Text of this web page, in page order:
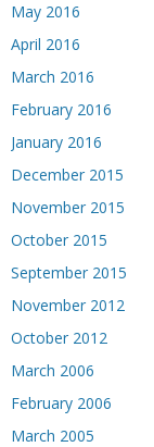
May 2016
April 2016
March 2016
February 2016
January 2016
December 2015
November 2015
October 2015
September 2015
November 2012
October 2012
March 2006
February 2006
March 2005